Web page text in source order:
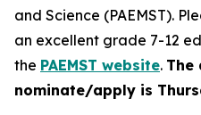
and Science (PAEMST).
an excellent grade 7-12
the PAEMST website. The
nominate/apply is